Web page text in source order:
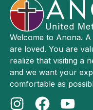
Welcome to Anona.
are loved. You are
realize that visiting a
and we want your
comfortable as